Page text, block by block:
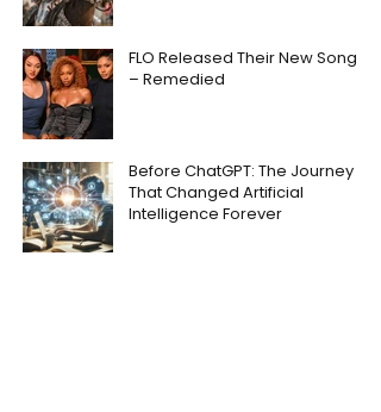
FLO Released Their New Song
– Remedied
Before ChatGPT: The Journey
That Changed Artificial
Intelligence Forever